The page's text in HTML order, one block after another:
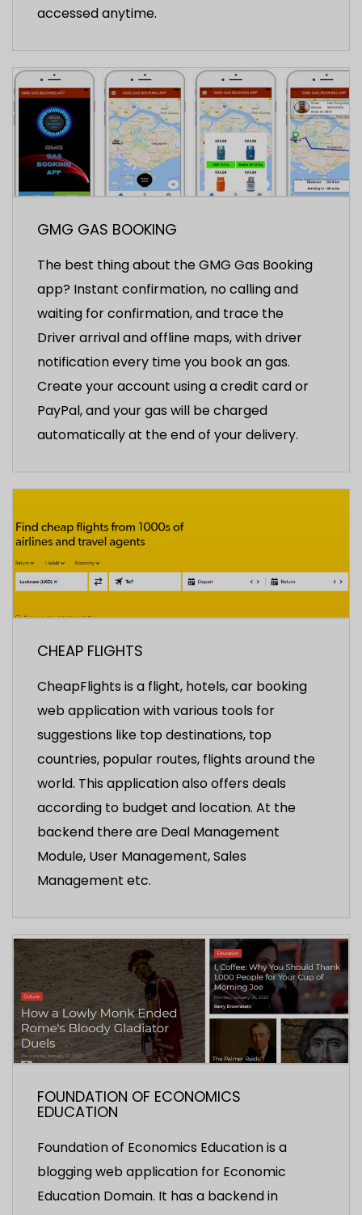
accessed anytime.
GMG GAS BOOKING
The best thing about the GMG Gas Booking
app? Instant confirmation, no calling and
waiting for confirmation, and trace the
Driver arrival and offline maps, with driver
notification every time you book an gas.
Create your account using a credit card or
PayPal, and your gas will be charged
automatically at the end of your delivery.
CHEAP FLIGHTS
CheapFlights is a flight, hotels, car booking
web application with various tools for
suggestions like top destinations, top
countries, popular routes, flights around the
world. This application also offers deals
according to budget and location. At the
backend there are Deal Management
Module, User Management, Sales
Management etc.
FOUNDATION OF ECONOMICS
EDUCATION
Foundation of Economics Education is a
blogging web application for Economic
Education Domain. It has a backend in